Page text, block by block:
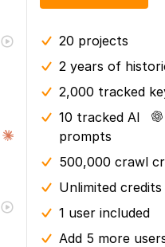
20 projects
2 years of
2,000 tracked
10 tracked AI
prompts
500,000 crawl
Unlimited
1 user included
Add 5 more